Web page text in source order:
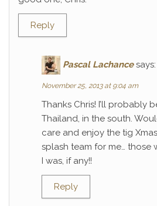
Reply
Pascal Lachance says:
November 25, 2013 at 9:04 am
Thanks Chris! I’ll probably
Thailand, in the south.
care and enjoy the tig
splash team for me… those
I was, if any!!
Reply